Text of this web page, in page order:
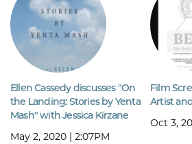
Ellen Cassedy discusses "On
the Landing: Stories by Yenta
Mash" with Jessica Kirzane
May 2, 2020 | 2:07PM
Film
Artist
Oct 3,